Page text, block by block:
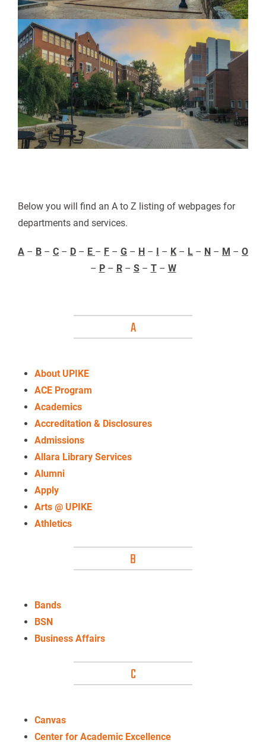
Below you will find an A to Z listing of webpages for
departments and services.
A – B – C – D – E – F – G – H – I – K – L – N – M – O
– P– R– S– T– W
A
About UPIKE
ACE Program
Academics
Accreditation & Disclosures
Admissions
Allara Library Services
Alumni
Apply
Arts @ UPIKE
Athletics
B
Bands
BSN
Business Affairs
C
Canvas
Center for Academic Excellence